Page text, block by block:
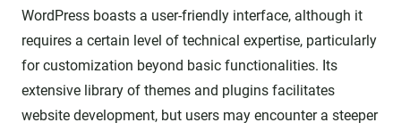
WordPress boasts a user-friendly interface, although it
requires a certain level of technical expertise, particularly
for customization beyond basic functionalities. Its
extensive library of themes and plugins facilitates
website development, but users may encounter a steeper